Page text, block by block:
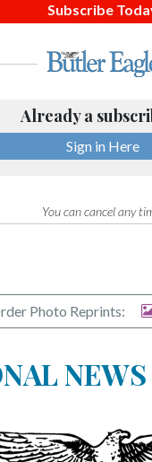
Subscribe
Already a
Sign in Here
You can cancel any
Photo Reprints:
NEWS